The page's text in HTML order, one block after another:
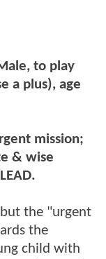
to play
a plus), age
mission;
& wise
but the "urgent
the
child with